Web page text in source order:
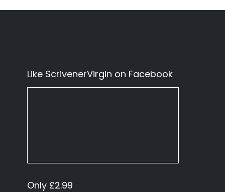
Like ScrivenerVirgin on Facebook
Only £2.99